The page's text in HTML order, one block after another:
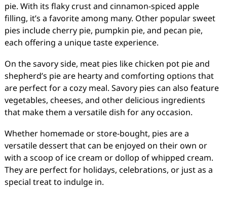
pie. With its flaky crust and cinnamon-spiced apple
filling, it’s a favorite among many. Other popular sweet
pies include cherry pie, pumpkin pie, and pecan pie,
each offering a unique taste experience.
On the savory side, meat pies like chicken pot pie and
shepherd’s pie are hearty and comforting options that
are perfect for a cozy meal. Savory pies can also feature
vegetables, cheeses, and other delicious ingredients
that make them a versatile dish for any occasion.
Whether homemade or store-bought, pies are a
versatile dessert that can be enjoyed on their own or
with a scoop of ice cream or dollop of whipped cream.
They are perfect for holidays, celebrations, or just as a
special treat to indulge in.